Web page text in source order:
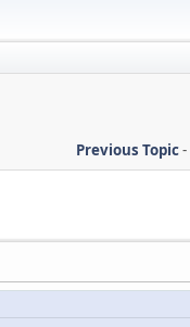
Previous Topic-